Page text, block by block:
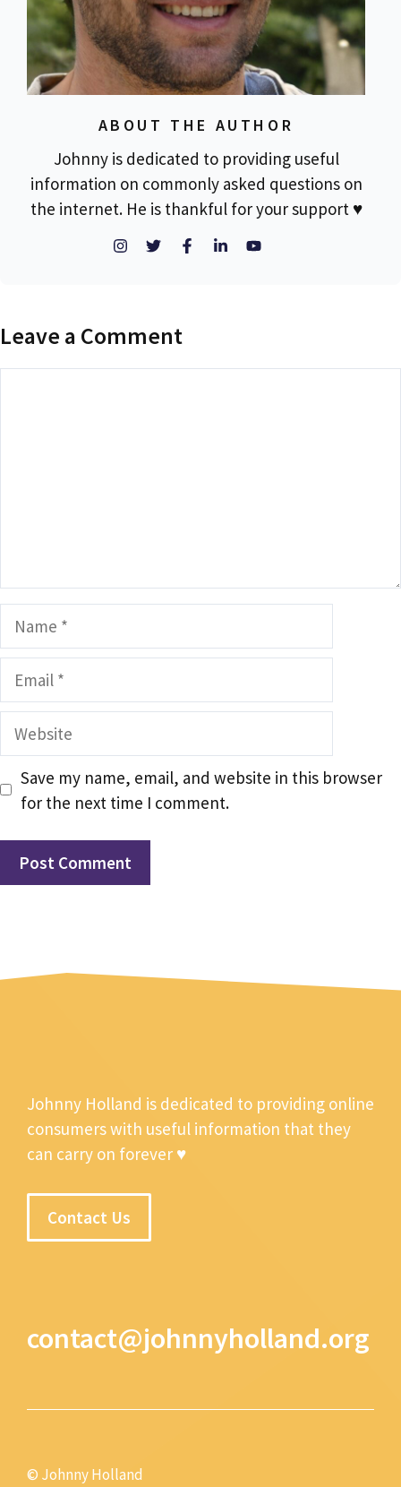
ABOUT THE AUTHOR
Johnny is dedicated to providing useful
information on commonly asked questions on
the internet. He is thankful for your support ♥
Leave a Comment
Name
Email
Website
Save my name, email, and website in this browser
for the next time I comment.
Johnny Holland is dedicated to providing online
consumers with useful information that they
can carry on forever ♥
Contact Us
contact@johnnyholland.org
© Johnny Holland